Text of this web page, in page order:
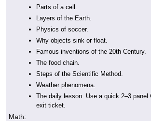
Parts of a cell.
Layers of the Earth.
Physics of soccer.
Why objects sink or float.
Famous inventions of the 20th Century.
The food chain.
Steps of the Scientific Method.
Weather phenomena.
The daily lesson. Use a quick 2–3 panel
exit ticket.
Math: